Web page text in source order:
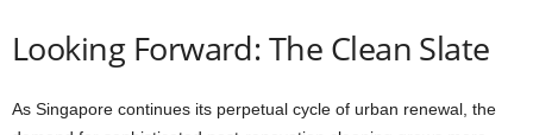
Looking Forward: The Clean Slate
As Singapore continues its perpetual cycle of urban renewal, the